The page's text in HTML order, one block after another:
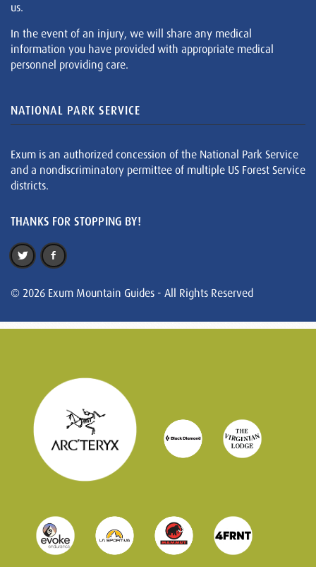
us.
In the event of an injury, we will share any medical
information you have provided with appropriate medical
personnel providing care.
NATIONAL PARK SERVICE
Exum is an authorized concession of the National Park Service
and a nondiscriminatory permittee of multiple US Forest Service
districts.
THANKS FOR STOPPING BY!
© 2026 Exum Mountain Guides - All Rights Reserved